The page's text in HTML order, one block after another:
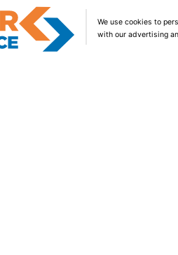
We use cookies to
with our advertising